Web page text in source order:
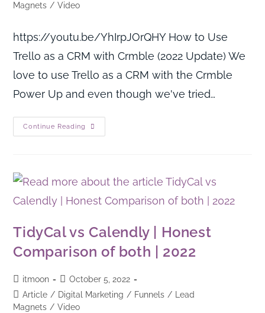
Magnets / Video
https://youtu.be/YhIrpJOrQHY How to Use
Trello as a CRM with Crmble (2022 Update) We
love to use Trello as a CRM with the Crmble
Power Up and even though we've tried…
Continue Reading
TidyCal vs Calendly | Honest
Comparison of both | 2022
itmoon
October 5, 2022
Article / Digital Marketing / Funnels /
Lead
Magnets / Video